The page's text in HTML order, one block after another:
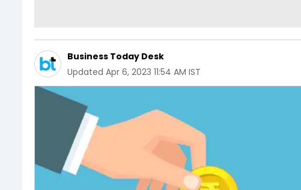
Business Today Desk
Updated Apr 6, 2023 11:54 AM IST